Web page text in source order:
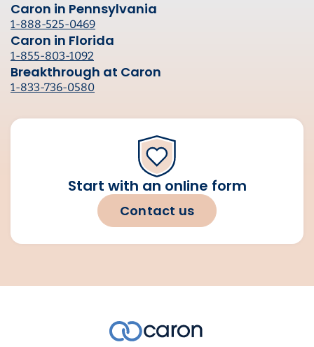
Caron in Pennsylvania
1-888-525-0469
Caron in Florida
1-855-803-1092
Breakthrough at Caron
1-833-736-0580
Start with an online form
Contact us